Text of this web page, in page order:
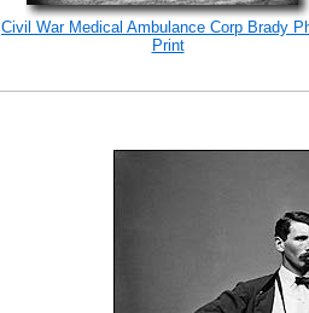
Civil War Medical Ambulance Corp Brady
Print